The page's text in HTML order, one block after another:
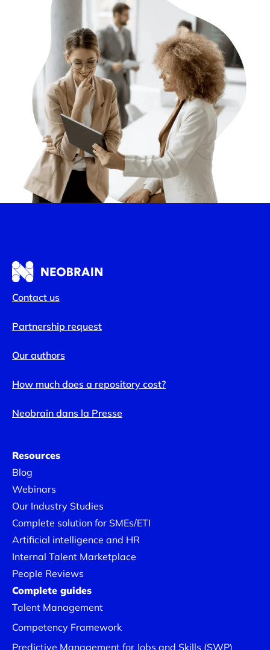
Contact us
Partnership request
Our authors
How much does a repository cost?
Neobrain dans la Presse
Resources
Blog
Webinars
Our Industry Studies
Complete solution for SMEs/ETI
Artificial intelligence and HR
Internal Talent Marketplace
People Reviews
Complete guides
Talent Management
Competency Framework
Predictive Management for Jobs and Skills (SWP)